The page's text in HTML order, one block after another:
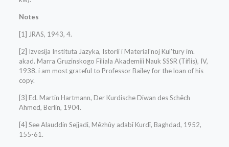
Notes
[1] JRAS, 1943, 4.
[2] Izvesija Instituta Jazyka, Istorii i Material'noj Kul'tury im.
akad. Marra Gruzinskogo Filiala Akademiii Nauk SSSR (Tiflis), IV,
1938. i am most grateful to Professor Bailey for the loan of his
copy.
[3] Ed. Martin Hartmann, Der Kurdische Diwan des Schêch
Ahmed, Berlin, 1904.
[4] See Alauddin Sejjadi, Mêzhûy adabî Kurdî, Baghdad, 1952,
155-61.